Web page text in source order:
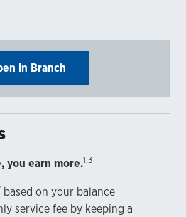
in Branch
you earn more.1,3
based on your balance
service fee by keeping a